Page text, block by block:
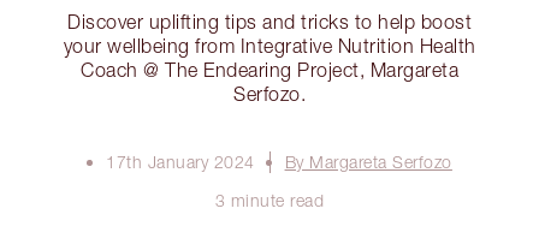
Discover uplifting tips and tricks to help boost
your wellbeing from Integrative Nutrition Health
Coach @ The Endearing Project, Margareta
Serfozo.
17th January 2024
By Margareta Serfozo
3 minute read